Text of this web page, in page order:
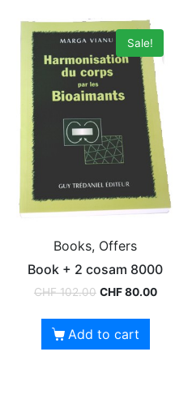
Sale!
Books, Offers
Book + 2 cosam 8000
CHF102.00 CHF80.00
Add to cart